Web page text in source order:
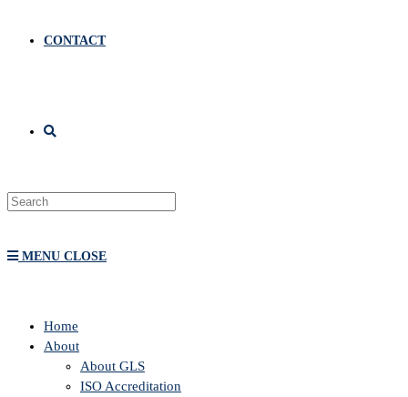
CONTACT
MENU CLOSE
Home
About
About GLS
ISO Accreditation